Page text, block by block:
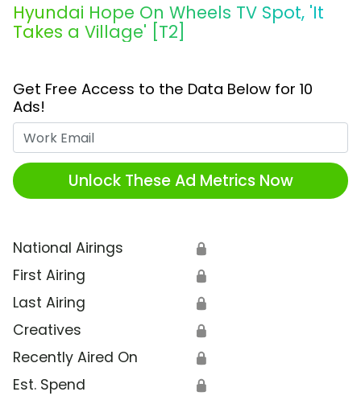
Hyundai Hope On Wheels TV Spot, 'It
Takes a Village' [T2]
Get Free Access to the Data Below for 10
Ads!
Unlock These Ad Metrics Now
National Airings 🔒
First Airing 🔒
Last Airing 🔒
Creatives 🔒
Recently Aired On 🔒
Est. Spend 🔒